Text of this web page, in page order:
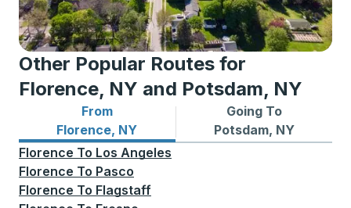
Other Popular Routes for
Florence, NY and Potsdam, NY
From
Florence, NY
Bus routes from Florence, NY
Going To
Potsdam, NY
Bus routes to Potsdam, NY
Florence To Los Angeles
Florence To Pasco
Florence To Flagstaff